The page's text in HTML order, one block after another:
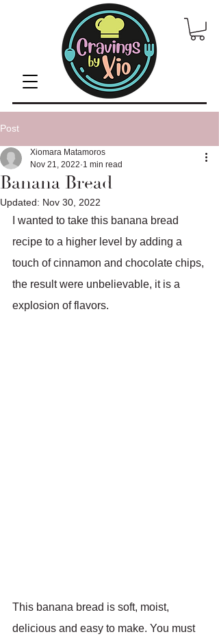
Post
Banana Bread
Xiomara Matamoros
Nov 21, 2022 1 min read
Updated: Nov 30, 2022
I wanted to take this banana bread
recipe to a higher level by adding a
touch of cinnamon and chocolate chips,
the result were unbelievable, it is a
explosion of flavors.
This banana bread is soft, moist,
delicious and easy to make. You must